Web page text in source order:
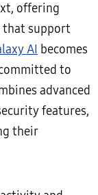
offering
that support
AI becomes
to
advanced
features,
their